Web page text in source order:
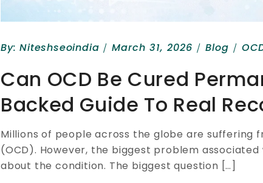
By:Niteshseoindia March 31, 2026 Blog
Can OCD Be Cured
Backed Guide To Real
Millions of people across the globe are suffering
(OCD). However, the biggest problem
about the condition. The biggest question […]